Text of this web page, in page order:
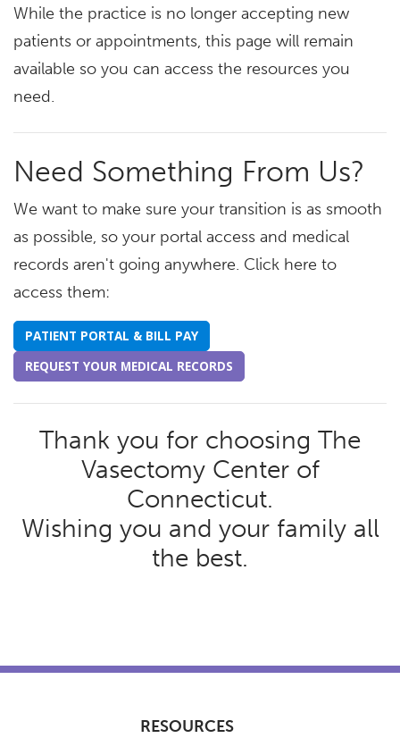
While the practice is no longer accepting new
patients or appointments, this page will remain
available so you can access the resources you
need.
Need Something From Us?
We want to make sure your transition is as smooth
as possible, so your portal access and medical
records aren't going anywhere. Click here to
access them:
PATIENT PORTAL & BILL PAY
REQUEST YOUR MEDICAL RECORDS
Thank you for choosing The
Vasectomy Center of
Connecticut.
Wishing you and your family all
the best.
RESOURCES